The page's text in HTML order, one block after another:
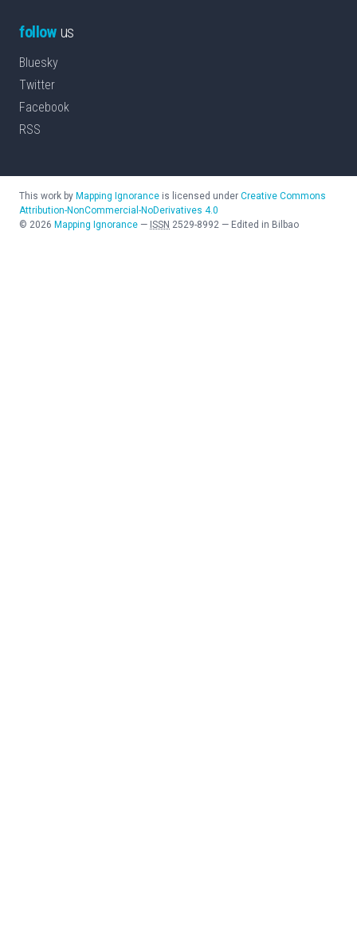
followus
Bluesky
Twitter
Facebook
RSS
This work by Mapping Ignorance is licensed under Creative Commons
Attribution-NonCommercial-NoDerivatives 4.0
© 2026 Mapping Ignorance — ISSN 2529-8992 — Edited in Bilbao